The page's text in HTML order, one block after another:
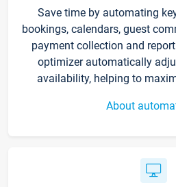
Save time by automating
bookings, calendars, guest
payment collection and
optimizer automatically
availability, helping to
About